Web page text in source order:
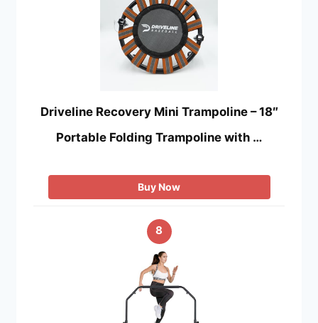
Driveline Recovery Mini Trampoline – 18″
Portable Folding Trampoline with …
Buy Now
8